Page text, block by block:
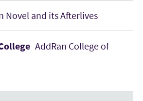
Novel and its Afterlives
AddRan College of